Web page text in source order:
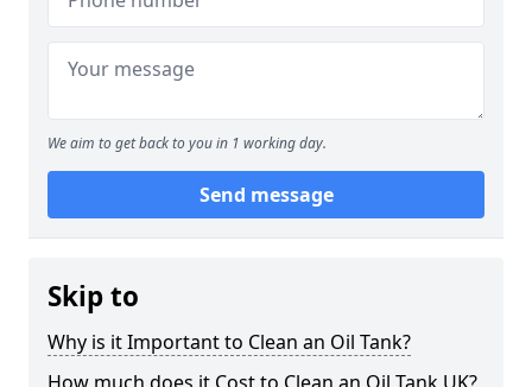
We aim to get back to you in 1 working day.
Send message
Skip to
Why is it Important to Clean an Oil Tank?